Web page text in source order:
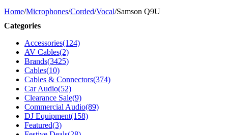
Home/Microphones/Corded/Vocal/Samson Q9U
Categories
Accessories(124)
AV Cables(2)
Brands(3425)
Cables(10)
Cables & Connectors(374)
Car Audio(52)
Clearance Sale(9)
Commercial Audio(89)
DJ Equipment(158)
Featured(3)